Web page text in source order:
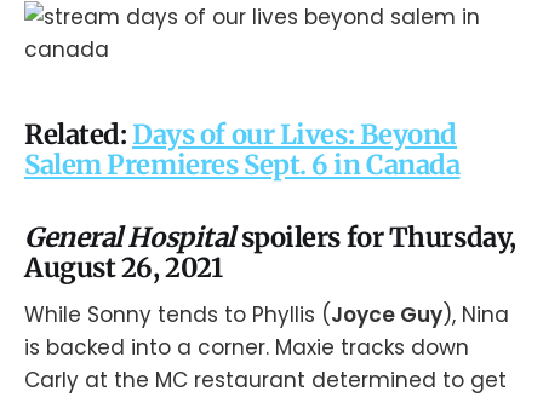
Related: Days of our Lives: Beyond
Salem Premieres Sept. 6 in Canada
General Hospitalspoilers for Thursday,
August 26, 2021
While Sonny tends to Phyllis (Joyce Guy), Nina
is backed into a corner. Maxie tracks down
Carly at the MC restaurant determined to get